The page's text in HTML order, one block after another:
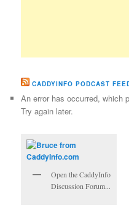
CADDYINFO PODCAST
An error has occurred, which
Try again later.
Open the CaddyInfo
Discussion Forum...